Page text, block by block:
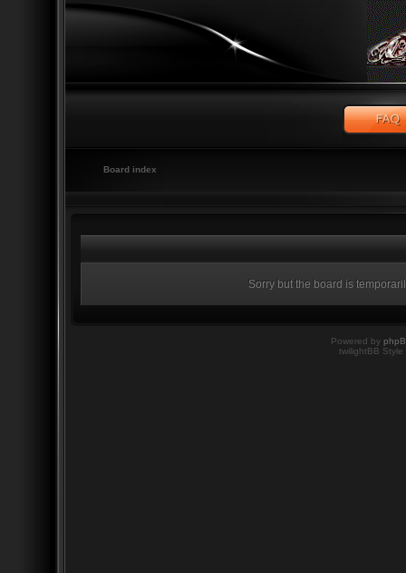
Board index
Sorry but the board is
Powered by
twilightBB